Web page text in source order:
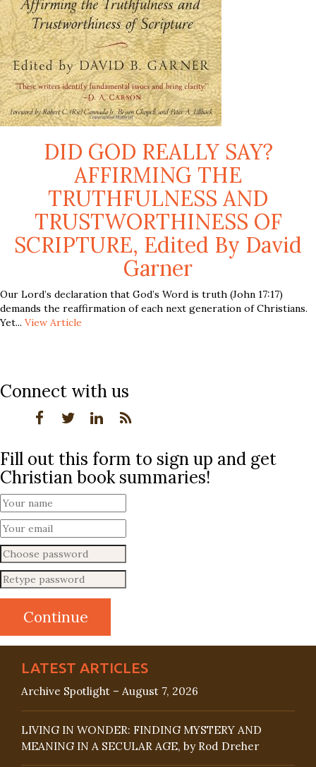
DID GOD REALLY SAY?
AFFIRMING THE
TRUTHFULNESS AND
TRUSTWORTHINESS OF
SCRIPTURE, Edited By David
Garner
Our Lord’s declaration that God’s Word is truth (John 17:17)
demands the reaffirmation of each next generation of Christians.
Yet... View Article
Connect with us
Fill out this form to sign up and get
Christian book summaries!
LATEST ARTICLES
Archive Spotlight – August 7, 2026
LIVING IN WONDER: FINDING MYSTERY AND
MEANING IN A SECULAR AGE, by Rod Dreher